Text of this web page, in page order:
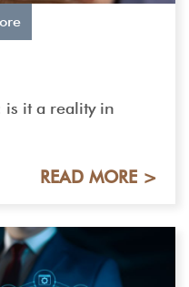
is it a reality in
READ MORE >